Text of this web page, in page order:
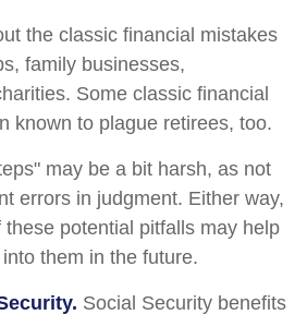
the classic financial mistakes
family businesses,
Some classic financial
known to plague retirees, too.
may be a bit harsh, as not
errors in judgment. Either way,
these potential pitfalls may help
them in the future.
Social Security benefits